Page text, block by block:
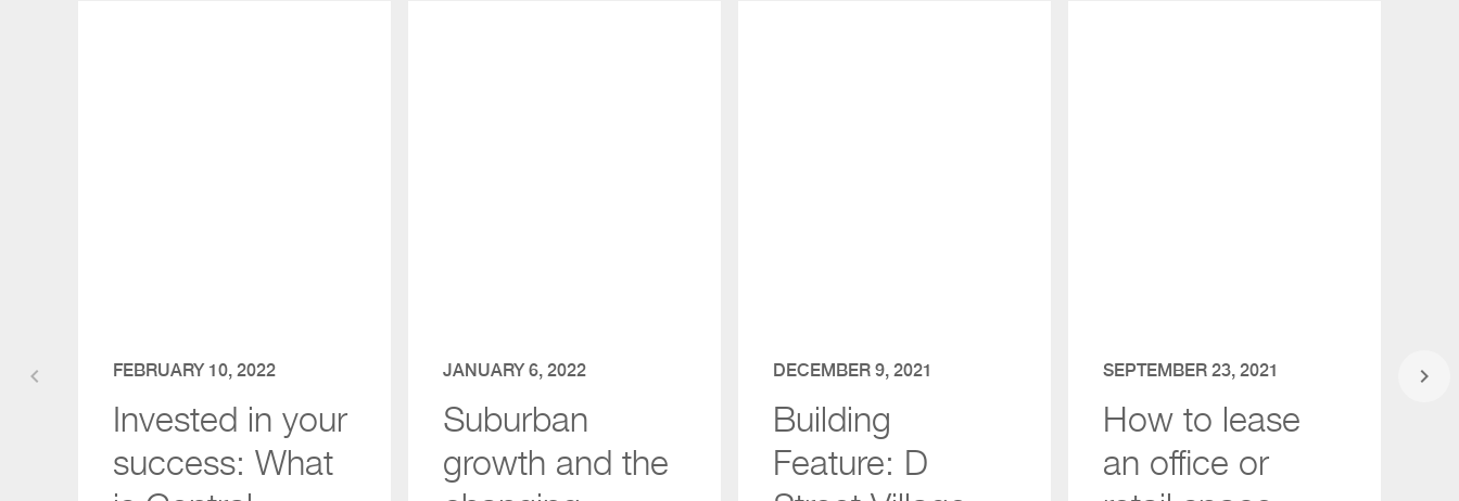
keyboard_arrow_left FEBRUARY 10, 2022
Invested in your
success: What
JANUARY 6, 2022
Suburban
growth and the
DECEMBER 9, 2021
Building
Feature: D
SEPTEMBER 23, 2021
How to lease
an office or
keyboard_arrow_right